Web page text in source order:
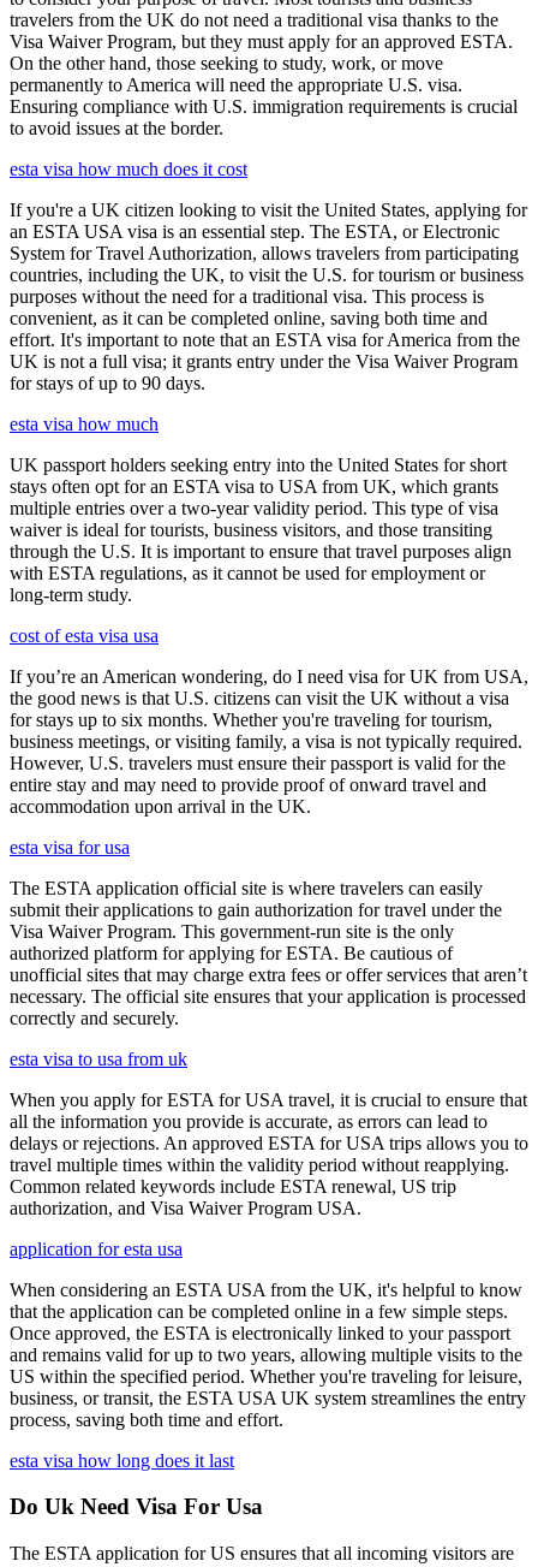
travelers from the UK do not need a traditional visa thanks to the
Visa Waiver Program, but they must apply for an approved ESTA.
On the other hand, those seeking to study, work, or move
permanently to America will need the appropriate U.S. visa.
Ensuring compliance with U.S. immigration requirements is crucial
to avoid issues at the border.
esta visa how much does it cost
If you're a UK citizen looking to visit the United States, applying for
an ESTA USA visa is an essential step. The ESTA, or Electronic
System for Travel Authorization, allows travelers from participating
countries, including the UK, to visit the U.S. for tourism or business
purposes without the need for a traditional visa. This process is
convenient, as it can be completed online, saving both time and
effort. It's important to note that an ESTA visa for America from the
UK is not a full visa; it grants entry under the Visa Waiver Program
for stays of up to 90 days.
esta visa how much
UK passport holders seeking entry into the United States for short
stays often opt for an ESTA visa to USA from UK, which grants
multiple entries over a two-year validity period. This type of visa
waiver is ideal for tourists, business visitors, and those transiting
through the U.S. It is important to ensure that travel purposes align
with ESTA regulations, as it cannot be used for employment or
long-term study.
cost of esta visa usa
If you’re an American wondering, do I need visa for UK from USA,
the good news is that U.S. citizens can visit the UK without a visa
for stays up to six months. Whether you're traveling for tourism,
business meetings, or visiting family, a visa is not typically required.
However, U.S. travelers must ensure their passport is valid for the
entire stay and may need to provide proof of onward travel and
accommodation upon arrival in the UK.
esta visa for usa
The ESTA application official site is where travelers can easily
submit their applications to gain authorization for travel under the
Visa Waiver Program. This government-run site is the only
authorized platform for applying for ESTA. Be cautious of
unofficial sites that may charge extra fees or offer services that aren’t
necessary. The official site ensures that your application is processed
correctly and securely.
esta visa to usa from uk
When you apply for ESTA for USA travel, it is crucial to ensure that
all the information you provide is accurate, as errors can lead to
delays or rejections. An approved ESTA for USA trips allows you to
travel multiple times within the validity period without reapplying.
Common related keywords include ESTA renewal, US trip
authorization, and Visa Waiver Program USA.
application for esta usa
When considering an ESTA USA from the UK, it's helpful to know
that the application can be completed online in a few simple steps.
Once approved, the ESTA is electronically linked to your passport
and remains valid for up to two years, allowing multiple visits to the
US within the specified period. Whether you're traveling for leisure,
business, or transit, the ESTA USA UK system streamlines the entry
process, saving both time and effort.
esta visa how long does it last
Do Uk Need Visa For Usa
The ESTA application for US ensures that all incoming visitors are